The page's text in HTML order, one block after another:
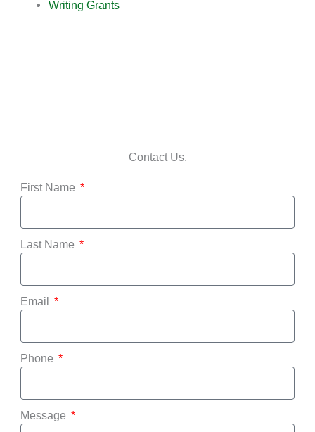
Writing Grants
Contact Us.
First Name
Last Name
Email
Phone
Message